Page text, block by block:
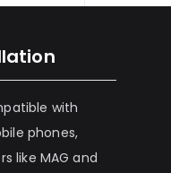
with
phones,
like MAG and